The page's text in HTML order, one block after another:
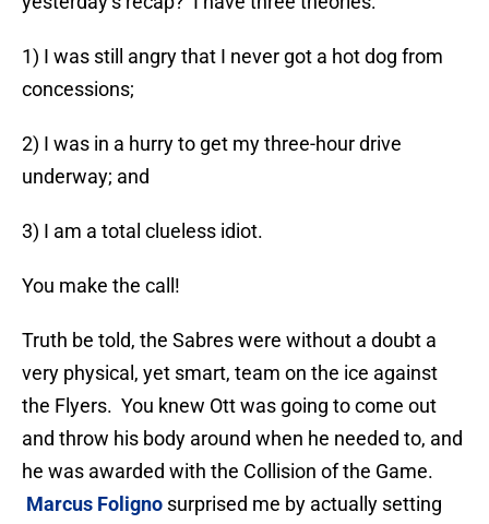
1) I was still angry that I never got a hot dog from
concessions;
2) I was in a hurry to get my three-hour drive
underway; and
3) I am a total clueless idiot.
You make the call!
Truth be told, the Sabres were without a doubt a
very physical, yet smart, team on the ice against
the Flyers. You knew Ott was going to come out
and throw his body around when he needed to, and
he was awarded with the Collision of the Game.
Marcus Foligno surprised me by actually setting